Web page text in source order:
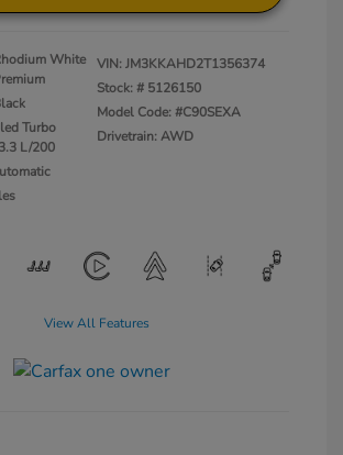
White
Turbo
L/200
VIN:JM3KKAHD2T1356374
Stock: # 5126150
Model Code: #C90SEXA
Drivetrain: AWD
View All Features